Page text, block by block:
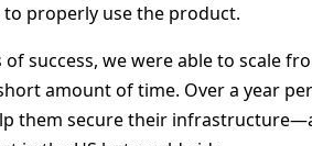
properly use the product.
of success, we were able to scale
amount of time. Over a year
them secure their